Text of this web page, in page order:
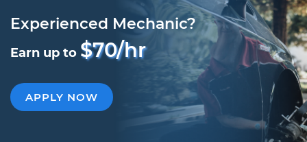
Experienced Mechanic?
Earn up to $70/hr
APPLY NOW